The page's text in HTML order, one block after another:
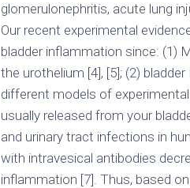
glomerulonephritis, acute lung
Our recent experimental
bladder inflammation since: (1)
the urothelium [4], [5]; (2)
different models of
usually released from your
and urinary tract infections in
with intravesical antibodies
inflammation [7]. Thus, based